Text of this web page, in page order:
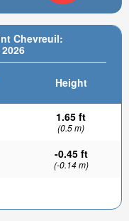
Chevreuil:
Height
1.65 ft
(0.5 m)
-0.45 ft
(-0.14 m)